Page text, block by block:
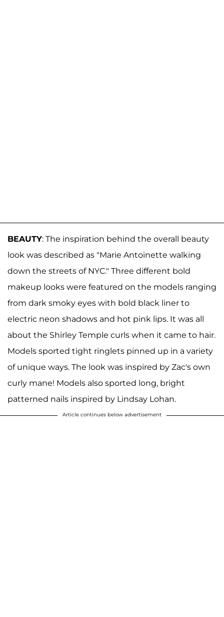
BEAUTY: The inspiration behind the overall beauty
look was described as "Marie Antoinette walking
down the streets of NYC." Three different bold
makeup looks were featured on the models ranging
from dark smoky eyes with bold black liner to
electric neon shadows and hot pink lips. It was all
about the Shirley Temple curls when it came to hair.
Models sported tight ringlets pinned up in a variety
of unique ways. The look was inspired by Zac's own
curly mane! Models also sported long, bright
patterned nails inspired by Lindsay Lohan.
Article continues below advertisement